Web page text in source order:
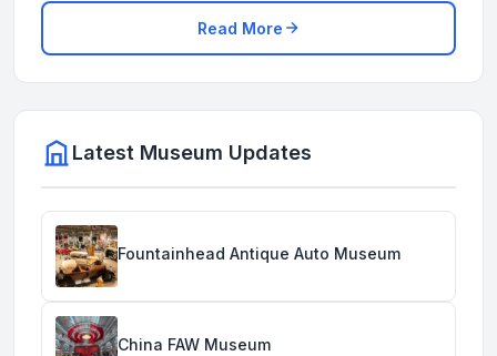
Read More
Latest Museum Updates
Fountainhead Antique Auto Museum
China FAW Museum